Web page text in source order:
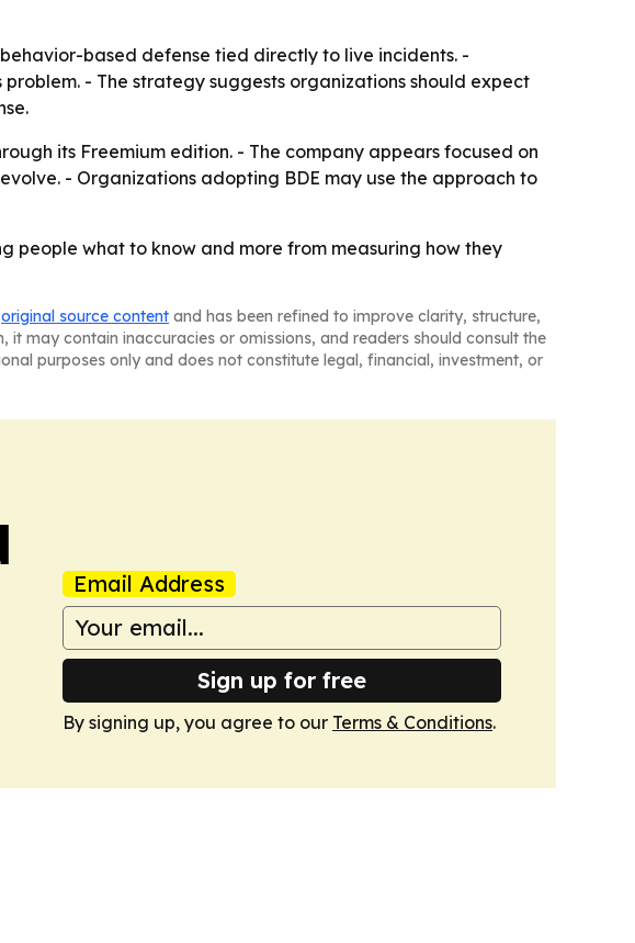
based defense tied directly to live incidents. -
- The strategy suggests organizations should expect
its Freemium edition. - The company appears focused on
- Organizations adopting BDE may use the approach to
people what to know and more from measuring how they
original source content and has been refined to improve clarity, structure,
it may contain inaccuracies or omissions, and readers should consult the
purposes only and does not constitute legal, financial, investment, or
Email Address
Sign up for free
By signing up, you agree to our Terms & Conditions.